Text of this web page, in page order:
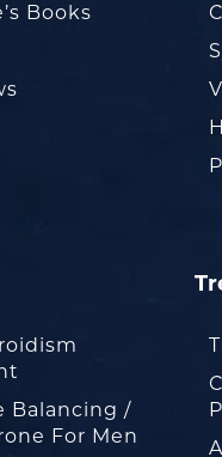
Books
Balancing /
For Men